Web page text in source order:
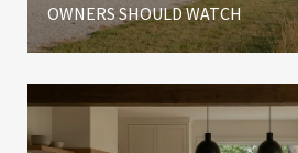
OWNERS SHOULD WATCH